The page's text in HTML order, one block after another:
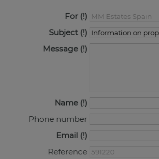
For
Subject
Message
Name
Phone number
Email
Reference